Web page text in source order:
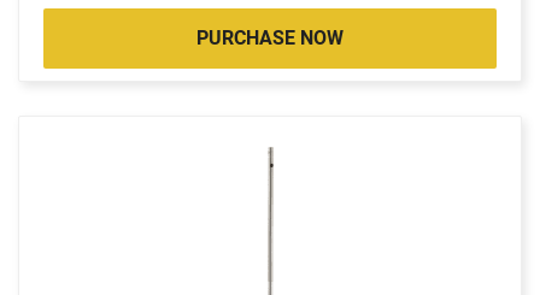
PURCHASE NOW